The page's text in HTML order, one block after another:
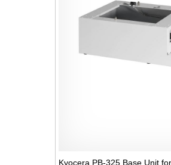
Kyocera PB-325 Base Unit